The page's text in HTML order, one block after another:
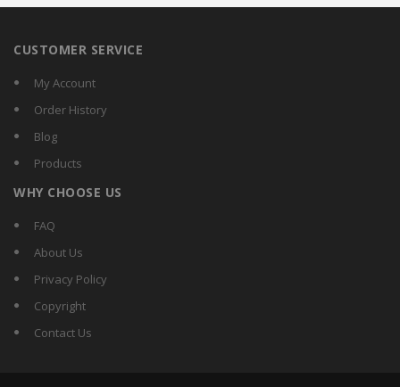
CUSTOMER SERVICE
My Account
Order History
Blog
Products
WHY CHOOSE US
FAQ
About Us
Privacy Policy
Copyright
Contact Us